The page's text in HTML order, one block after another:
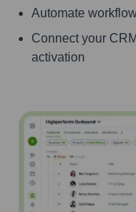
Automate
Connect your
activation